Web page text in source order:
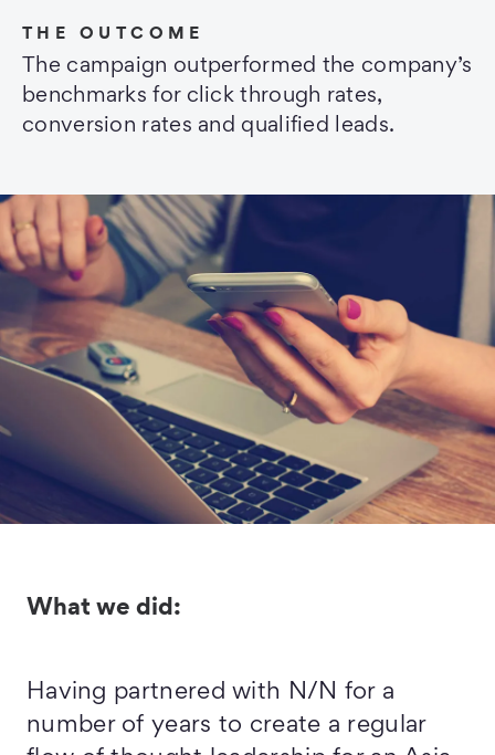
THE OUTCOME
The campaign outperformed the company’s
benchmarks for click through rates,
conversion rates and qualified leads.
What we did:
Having partnered with N/N for a
number of years to create a regular